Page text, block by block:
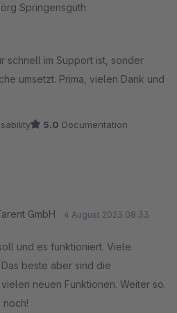
Springensguth
schnell im Support ist, sonder
umsetzt. Prima, vielen Dank und
5.0 Documentation
GmbH 4 August 2023 08:33
und es funktioniert. Viele
beste aber sind die
neuen Funktionen. Weiter so.
noch!